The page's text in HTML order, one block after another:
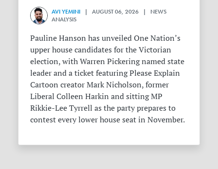
AVI YEMINI | AUGUST 06, 2026 | NEWS
ANALYSIS
Pauline Hanson has unveiled One Nation’s
upper house candidates for the Victorian
election, with Warren Pickering named state
leader and a ticket featuring Please Explain
Cartoon creator Mark Nicholson, former
Liberal Colleen Harkin and sitting MP
Rikkie-Lee Tyrrell as the party prepares to
contest every lower house seat in November.